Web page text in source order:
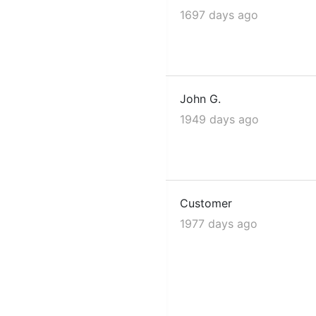
1697 days ago
John G.
1949 days ago
Customer
1977 days ago